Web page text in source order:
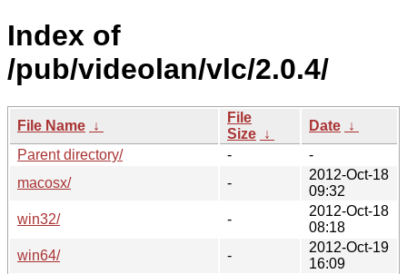
Index of
/pub/videolan/vlc/2.0.4/
File Name ↓
File
Size ↓
Date ↓
Parent directory/
-
-
macosx/
-
2012-Oct-18
09:32
win32/
-
2012-Oct-18
08:18
win64/
-
2012-Oct-19
16:09